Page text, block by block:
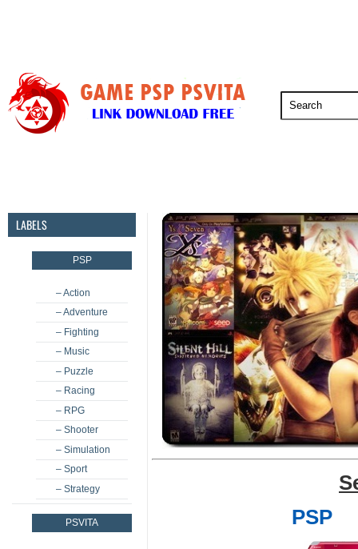
LABELS
PSP
– Action
– Adventure
– Fighting
– Music
– Puzzle
– Racing
– RPG
– Shooter
– Simulation
– Sport
– Strategy
PSVITA
PSP